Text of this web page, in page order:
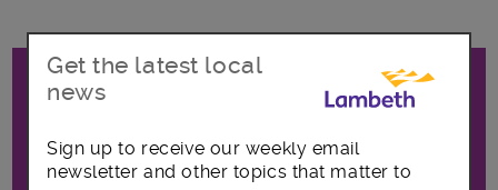
Promo
All posts in Focus on Waterloo
The latest news, opportunities and
announcements covering the Waterloo area,
Get the latest local
news
Sign up to receive our weekly email
newsletter and other topics that matter to